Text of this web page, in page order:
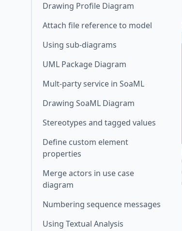
Drawing Profile Diagram
Attach file reference to model
Using sub-diagrams
UML Package Diagram
Mult-party service in SoaML
Drawing SoaML Diagram
Stereotypes and tagged values
Define custom element
properties
Merge actors in use case
diagram
Numbering sequence messages
Using Textual Analysis